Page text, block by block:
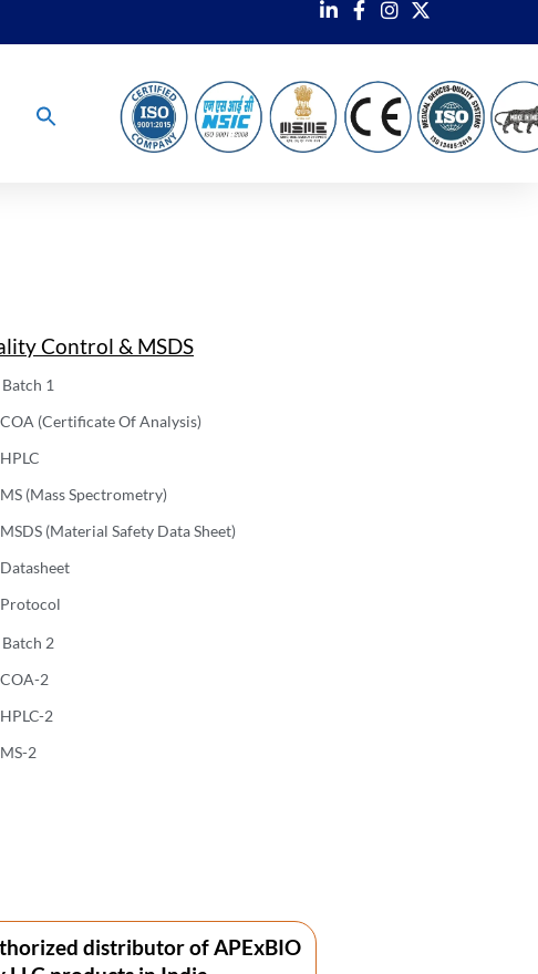
Control & MSDS
Batch 1
COA (Certificate Of Analysis)
HPLC
MS (Mass Spectrometry)
MSDS (Material Safety Data Sheet)
Datasheet
Protocol
Batch 2
COA-2
HPLC-2
MS-2
distributor of APExBIO